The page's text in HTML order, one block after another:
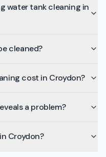
water tank cleaning in
cleaned?
cost in Croydon?
a problem?
Croydon?